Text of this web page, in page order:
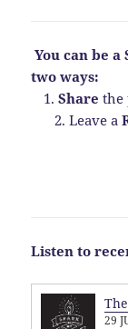
You can be
two ways:
1. Share the
2. Leave a
Listen to
29